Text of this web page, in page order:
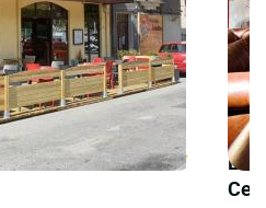
le Welcome